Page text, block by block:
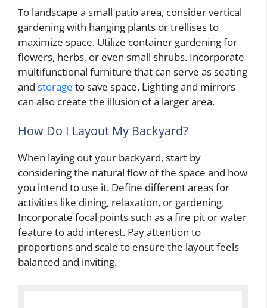
To landscape a small patio area, consider vertical
gardening with hanging plants or trellises to
maximize space. Utilize container gardening for
flowers, herbs, or even small shrubs. Incorporate
multifunctional furniture that can serve as seating
and storage to save space. Lighting and mirrors
can also create the illusion of a larger area.
How Do I Layout My Backyard?
When laying out your backyard, start by
considering the natural flow of the space and how
you intend to use it. Define different areas for
activities like dining, relaxation, or gardening.
Incorporate focal points such as a fire pit or water
feature to add interest. Pay attention to
proportions and scale to ensure the layout feels
balanced and inviting.